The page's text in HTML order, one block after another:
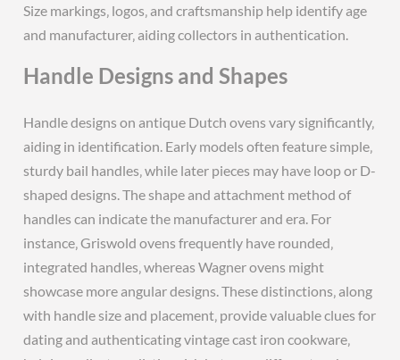
Size markings‚ logos‚ and craftsmanship help identify age
and manufacturer‚ aiding collectors in authentication.
Handle Designs and Shapes
Handle designs on antique Dutch ovens vary significantly‚
aiding in identification. Early models often feature simple‚
sturdy bail handles‚ while later pieces may have loop or D-
shaped designs. The shape and attachment method of
handles can indicate the manufacturer and era. For
instance‚ Griswold ovens frequently have rounded‚
integrated handles‚ whereas Wagner ovens might
showcase more angular designs. These distinctions‚ along
with handle size and placement‚ provide valuable clues for
dating and authenticating vintage cast iron cookware‚